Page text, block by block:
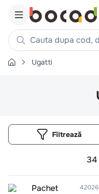
Cauta dupa cod,
Căutări populare
chifle
7.
ceafa
Ugatti
Filtrează
34